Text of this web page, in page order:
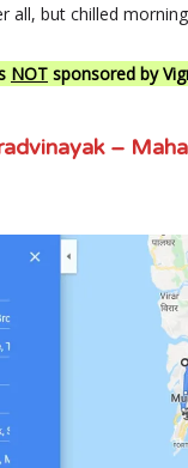
all, but chilled
NOT sponsored by
–